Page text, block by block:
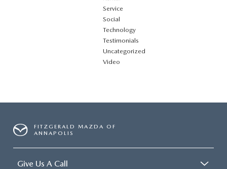
Service
Social
Technology
Testimonials
Uncategorized
Video
FITZGERALD MAZDA OF
ANNAPOLIS
Give Us A Call